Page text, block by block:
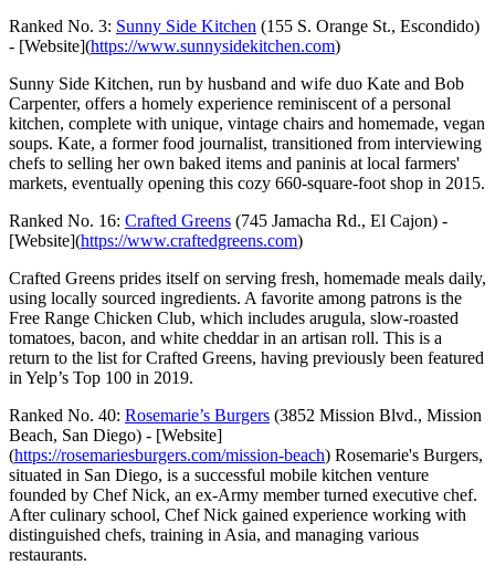
Ranked No. 3: Sunny Side Kitchen (155 S. Orange St., Escondido)
- [Website](https://www.sunnysidekitchen.com)
Sunny Side Kitchen, run by husband and wife duo Kate and Bob
Carpenter, offers a homely experience reminiscent of a personal
kitchen, complete with unique, vintage chairs and homemade, vegan
soups. Kate, a former food journalist, transitioned from interviewing
chefs to selling her own baked items and paninis at local farmers'
markets, eventually opening this cozy 660-square-foot shop in 2015.
Ranked No. 16: Crafted Greens (745 Jamacha Rd., El Cajon) -
[Website](https://www.craftedgreens.com)
Crafted Greens prides itself on serving fresh, homemade meals daily,
using locally sourced ingredients. A favorite among patrons is the
Free Range Chicken Club, which includes arugula, slow-roasted
tomatoes, bacon, and white cheddar in an artisan roll. This is a
return to the list for Crafted Greens, having previously been featured
in Yelp’s Top 100 in 2019.
Ranked No. 40: Rosemarie’s Burgers (3852 Mission Blvd., Mission
Beach, San Diego) - [Website]
(https://rosemariesburgers.com/mission-beach) Rosemarie's Burgers,
situated in San Diego, is a successful mobile kitchen venture
founded by Chef Nick, an ex-Army member turned executive chef.
After culinary school, Chef Nick gained experience working with
distinguished chefs, training in Asia, and managing various
restaurants.